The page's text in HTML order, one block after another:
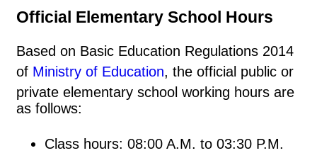
Official Elementary School Hours
Based on Basic Education Regulations 2014
of Ministry of Education, the official public or
private elementary school working hours are
as follows:
Class hours: 08:00 A.M. to 03:30 P.M.